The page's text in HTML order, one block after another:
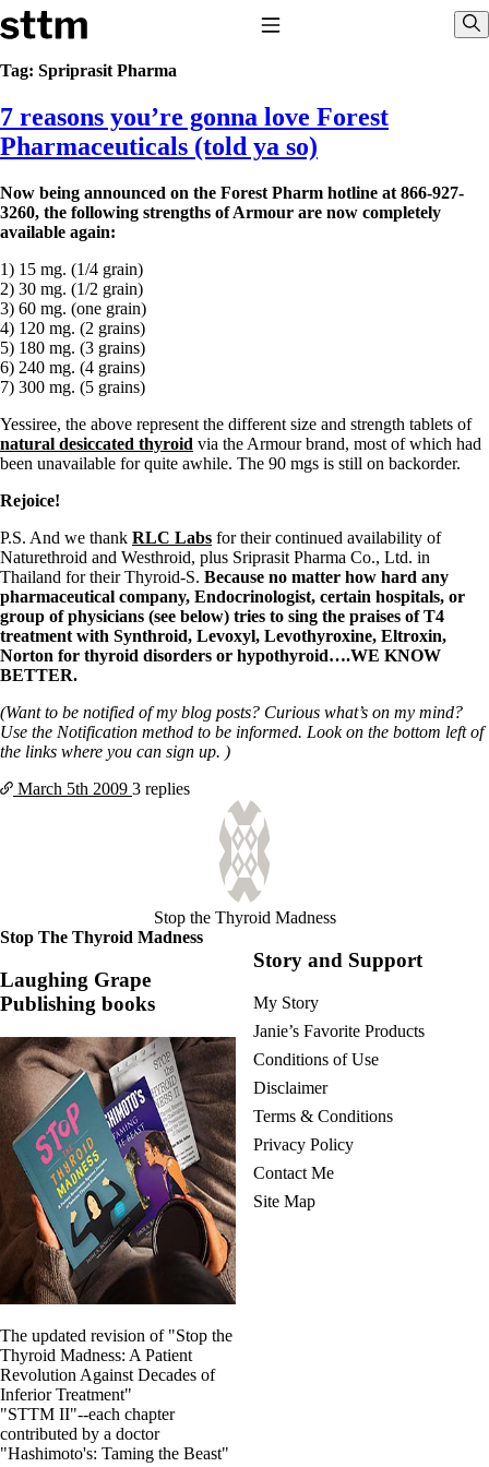
Skip to content
Stop The Thyroid Madness
Common Questions & Answers
Recommended Labwork
Saliva Cortisol Test
Interpreting Lab Results
Reverse T3
Pooling – what it means
T4-only meds – why they don’t work!
Natural Desiccated Thyroid 101 (NDT) And this info can apply
to taking T4 with T3.
NDT or T3 doesn’t work for me!
Desiccated thyroid – history
Options for Thyroid Treatment
Thyroid Med Ingredients
THIS ONE: How Stressed Adrenals Can Wreak Havoc
Saliva Cortisol Test
Patient Adrenal Wisdom
Supplements/meds which affect adrenals
High cortisol
Aldosterone
Hashimoto’s
Thyroiditis
Help! My thyroid is enlarged!
10 Gut Health Questions
Thyroid Cancer
How to find a Good Doc
Doctors Need to Rethink
Doctors Hall of Shame
Doctors Wall of Fame
The Gray Areas of Patient Experiences
Thyroid, Depression, Mental Health
Blood Pressure & Hypothyroidism
Vegetarian
Constipation
CFS / ME – it may be related!
Fibromyalgia—it’s may be related!
Stomach acid—the why and the what
Janie’s Favorite Products
Disclaimer
Conditions of Use
Tag: Spriprasit Pharma
7 reasons you’re gonna love Forest
Pharmaceuticals (told ya so)
Now being announced on the Forest Pharm hotline at 866-927-
3260, the following strengths of Armour are now completely
available again:
1) 15 mg. (1/4 grain)
2) 30 mg. (1/2 grain)
3) 60 mg. (one grain)
4) 120 mg. (2 grains)
5) 180 mg. (3 grains)
6) 240 mg. (4 grains)
7) 300 mg. (5 grains)
Yessiree, the above represent the different size and strength tablets of
natural desiccated thyroid via the Armour brand, most of which had
been unavailable for quite awhile. The 90 mgs is still on backorder.
Rejoice!
P.S. And we thank RLC Labs for their continued availability of
Naturethroid and Westhroid, plus Sriprasit Pharma Co., Ltd. in
Thailand for their Thyroid-S. Because no matter how hard any
pharmaceutical company, Endocrinologist, certain hospitals, or
group of physicians (see below) tries to sing the praises of T4
treatment with Synthroid, Levoxyl, Levothyroxine, Eltroxin,
Norton for thyroid disorders or hypothyroid….WE KNOW
BETTER.
(Want to be notified of my blog posts? Curious what’s on my mind?
Use the Notification method to be informed. Look on the bottom left of
the links where you can sign up. )
March 5th 2009 3 replies
Stop the Thyroid Madness
Stop The Thyroid Madness
Laughing Grape
Publishing books
The updated revision of "Stop the
Thyroid Madness: A Patient
Revolution Against Decades of
Inferior Treatment"
"STTM II"--each chapter
contributed by a doctor
"Hashimoto's: Taming the Beast"
Story and Support
My Story
Janie’s Favorite Products
Conditions of Use
Disclaimer
Terms & Conditions
Privacy Policy
Contact Me
Site Map